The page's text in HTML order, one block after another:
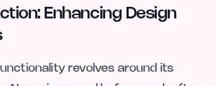
Enhancing Design
revolves around its